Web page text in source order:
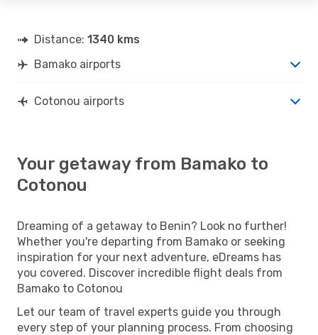
Distance: 1340 kms
Bamako airports
Cotonou airports
Your getaway from Bamako to
Cotonou
Dreaming of a getaway to Benin? Look no further!
Whether you're departing from Bamako or seeking
inspiration for your next adventure, eDreams has
you covered. Discover incredible flight deals from
Bamako to Cotonou
Let our team of travel experts guide you through
every step of your planning process. From choosing